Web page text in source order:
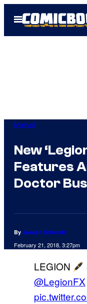
Open
Menu
Marvel
New
Features
Doctor
By Joseph Schmidt
February 21, 2018, 3:27pm
LEGION
@LegionFX